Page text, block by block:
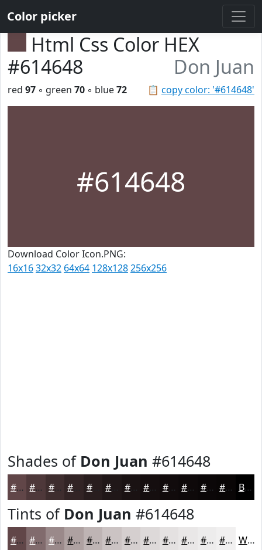
Color picker
Html Css Color HEX
#614648
Don Juan
📋 copy color: '#614648'
red 97 ◦ green 70 ◦ blue72
#614648
Download Color Icon.PNG:
16x1632x32 64x64 128x128256x256
Shades of Don Juan #614648
#614648 #4E383A #3E2D2E #281D1E #1A1213 #150E0F #110B0C #0E090A #0B0708 #090606 Black
Tints of Don Juan #614648
#614648 #816B6D #9A898A #AEA1A1 #BEB4B4 #CBC3C3 #D5CFCF #DDD9D9 #E4E1E1 #E9E7E7 #EDECEC #F1F0F0 White